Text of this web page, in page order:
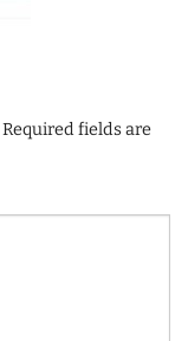
Required fields are